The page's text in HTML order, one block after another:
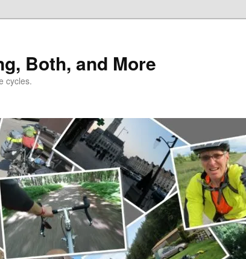
Both, and More
cycles.